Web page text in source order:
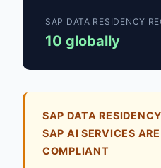
SAP DATA RESIDENCY
10 globally
SAP DATA
SAP AI SERVICES
COMPLIANT